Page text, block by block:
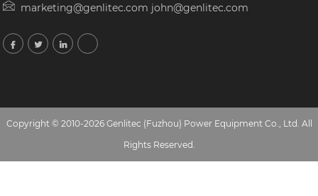
marketing@genlitec.com john@genlitec.com
Copyright © 2010-2026 Genlitec (Fuzhou) Power Equipment Co., Ltd. All
Rights Reserved.